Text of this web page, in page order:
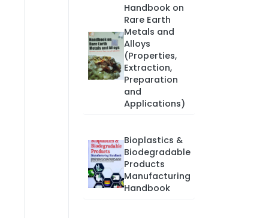
Handbook on
Rare Earth
Metals and
Alloys
(Properties,
Extraction,
Preparation
and
Applications)
Bioplastics &
Biodegradable
Products
Manufacturing
Handbook